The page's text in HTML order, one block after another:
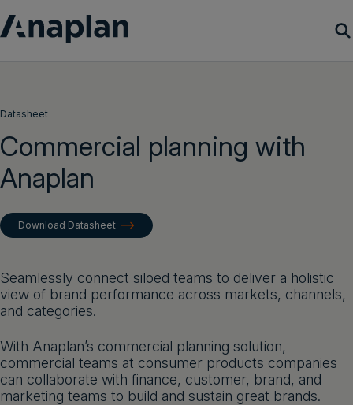
Resources
Company
Get a demo
Login
Get a demo English
Datasheet
Commercial planning with
Anaplan
Download Datasheet
Seamlessly connect siloed teams to deliver a holistic
view of brand performance across markets, channels,
and categories.
With Anaplan’s commercial planning solution,
commercial teams at consumer products companies
can collaborate with finance, customer, brand, and
marketing teams to build and sustain great brands.